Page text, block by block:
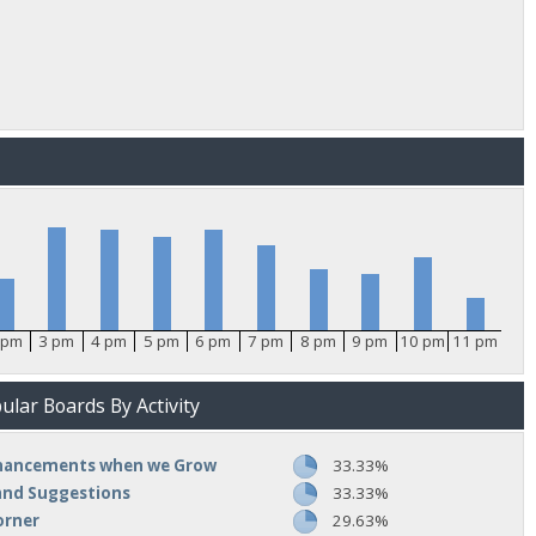
3 pm 4 pm 5 pm 6 pm 7 pm 8 pm 9 pm 10 pm 11 pm
Boards By Activity
when we Grow
33.33%
Suggestions
33.33%
29.63%